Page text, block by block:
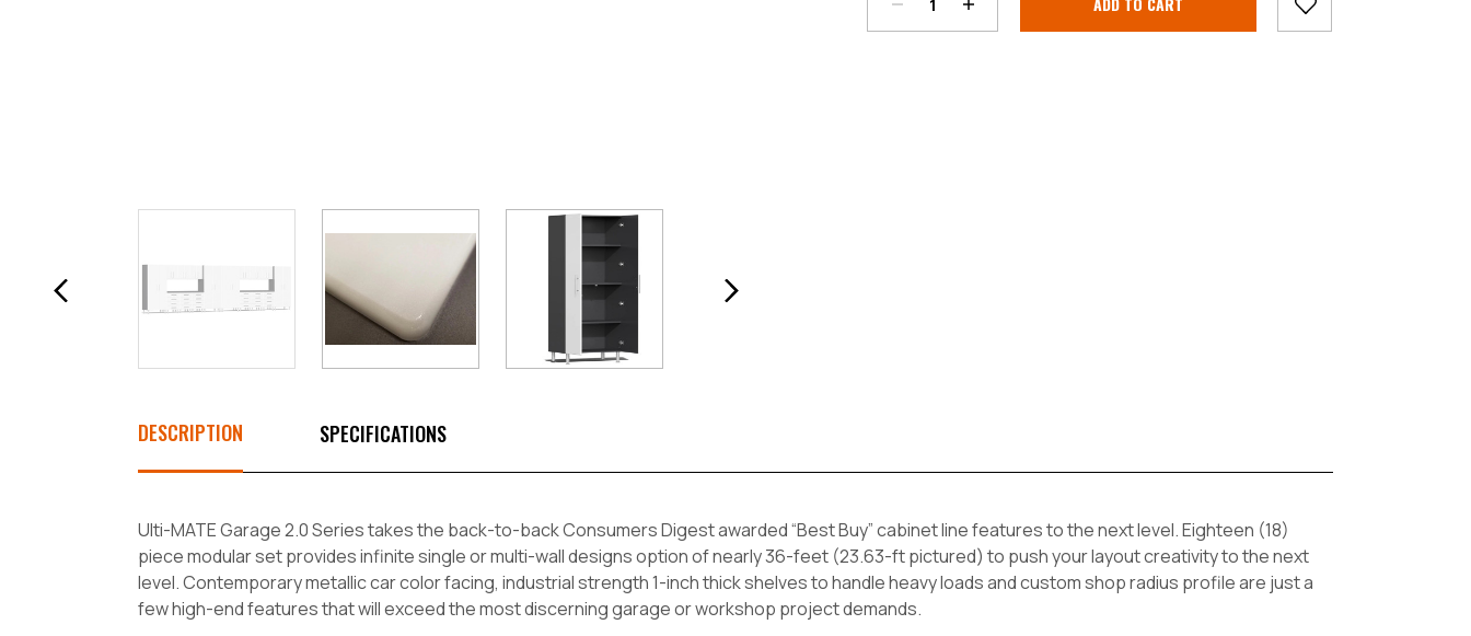
Stock:
DESCRIPTION SPECIFICATIONS
Ulti-MATE Garage 2.0 Series takes the back-to-back Consumers Digest awarded “Best Buy” cabinet line features to the next level. Eighteen (18)
piece modular set provides infinite single or multi-wall designs option of nearly 36-feet (23.63-ft pictured) to push your layout creativity to the next
level. Contemporary metallic car color facing, industrial strength 1-inch thick shelves to handle heavy loads and custom shop radius profile are just a
few high-end features that will exceed the most discerning garage or workshop project demands.